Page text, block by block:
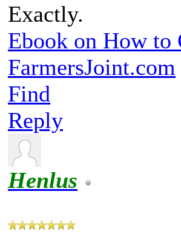
Exactly.
Ebook on How
FarmersJoint.com
Find
Reply
Henlus